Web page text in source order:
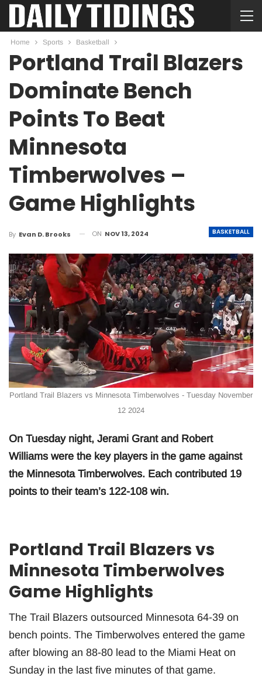
Home Sports Basketball
Portland Trail Blazers
Dominate Bench
Points To Beat
Minnesota
Timberwolves –
Game Highlights
BASKETBALL
By Evan D. Brooks ON NOV 13, 2024
Portland Trail Blazers vs Minnesota Timberwolves - Tuesday November
12 2024
On Tuesday night, Jerami Grant and Robert
Williams were the key players in the game against
the Minnesota Timberwolves. Each contributed 19
points to their team’s 122-108 win.
Portland Trail Blazers vs
Minnesota Timberwolves
Game Highlights
The Trail Blazers outsourced Minnesota 64-39 on
bench points. The Timberwolves entered the game
after blowing an 88-80 lead to the Miami Heat on
Sunday in the last five minutes of that game.